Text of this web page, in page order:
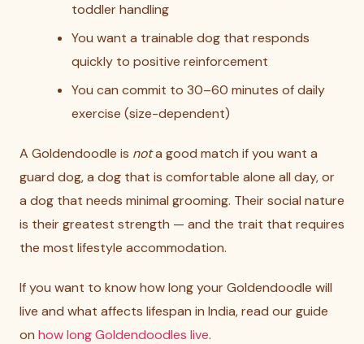
toddler handling
You want a trainable dog that responds
quickly to positive reinforcement
You can commit to 30–60 minutes of daily
exercise (size-dependent)
A Goldendoodle is nota good match if you want a
guard dog, a dog that is comfortable alone all day, or
a dog that needs minimal grooming. Their social nature
is their greatest strength — and the trait that requires
the most lifestyle accommodation.
If you want to know how long your Goldendoodle will
live and what affects lifespan in India, read our guide
on how long Goldendoodles live.